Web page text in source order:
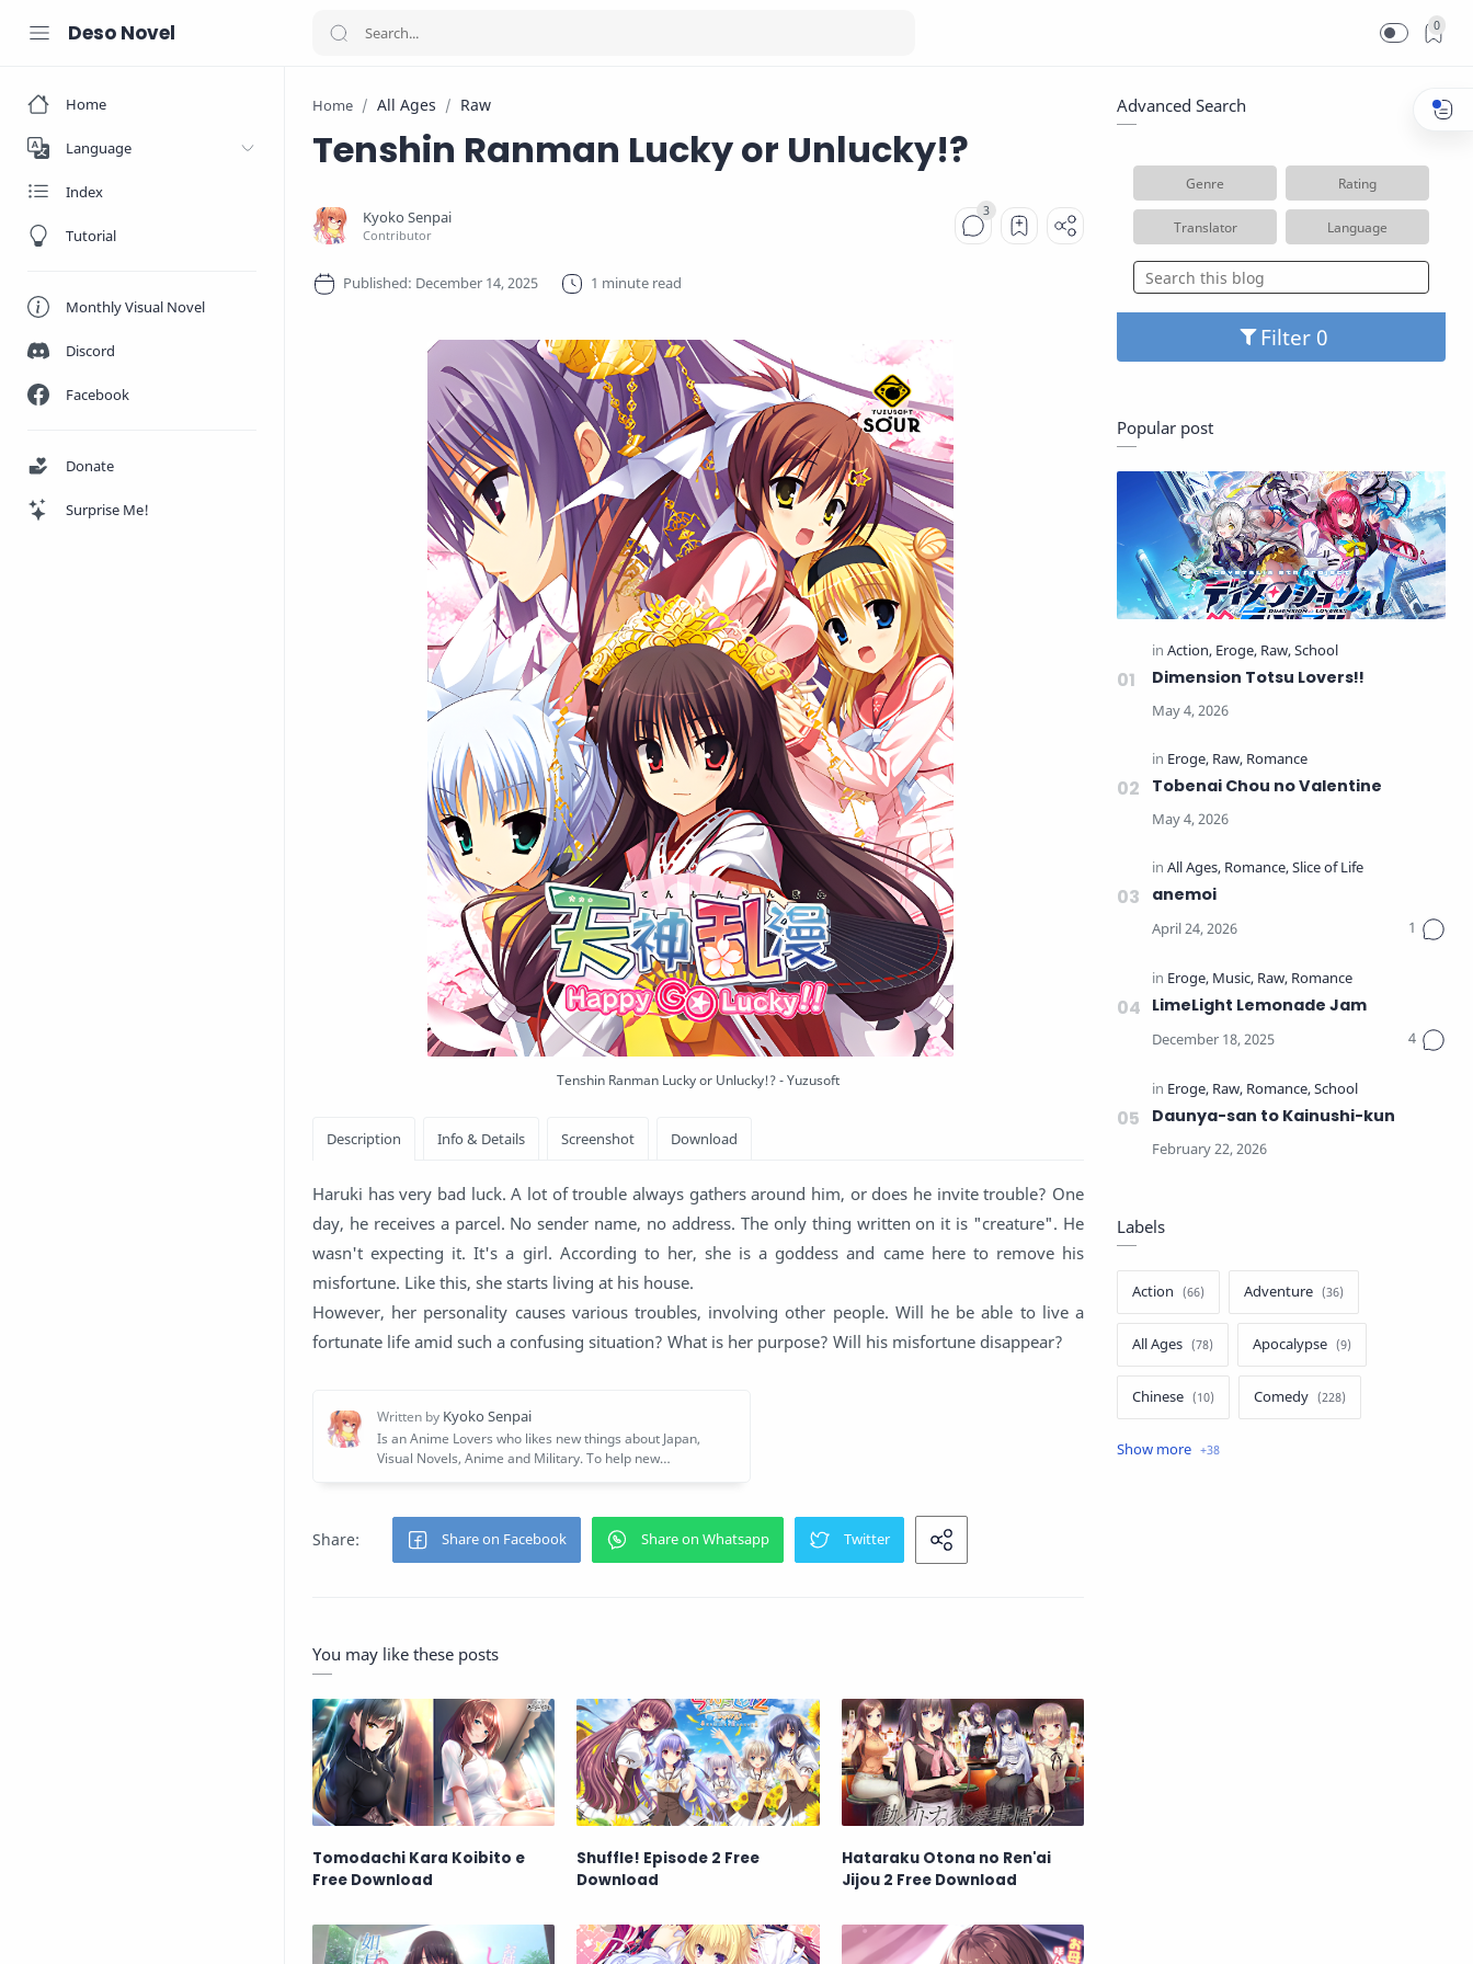
Deso Novel 0
Home
Language
Index
Tutorial
Monthly Visual Novel
Discord
Facebook
Donate
Surprise Me!
Home All Ages Raw
Tenshin Ranman Lucky or Unlucky!?
1 minute read
Tenshin Ranman Lucky or Unlucky!? - Yuzusoft
Haruki has very bad luck. A lot of trouble always gathers around him, or does he invite trouble? One
day, he receives a parcel. No sender name, no address. The only thing written on it is "creature". He
wasn't expecting it. It's a girl. According to her, she is a goddess and came here to remove his
misfortune. Like this, she starts living at his house.
However, her personality causes various troubles, involving other people. Will he be able to live a
fortunate life amid such a confusing situation? What is her purpose? Will his misfortune disappear?
You may like these posts
Tomodachi Kara Koibito e
Free Download
Shuffle! Episode 2 Free
Download
Hataraku Otona no Ren'ai
Jijou 2 Free Download
Advanced Search
Genre Rating
Translator Language
Filter
Popular post
Dimension Totsu Lovers!!
Tobenai Chou no Valentine
anemoi
LimeLight Lemonade Jam
Daunya-san to Kainushi-kun
Labels
Action Adventure
All Ages Apocalypse
Chinese Comedy
Crime